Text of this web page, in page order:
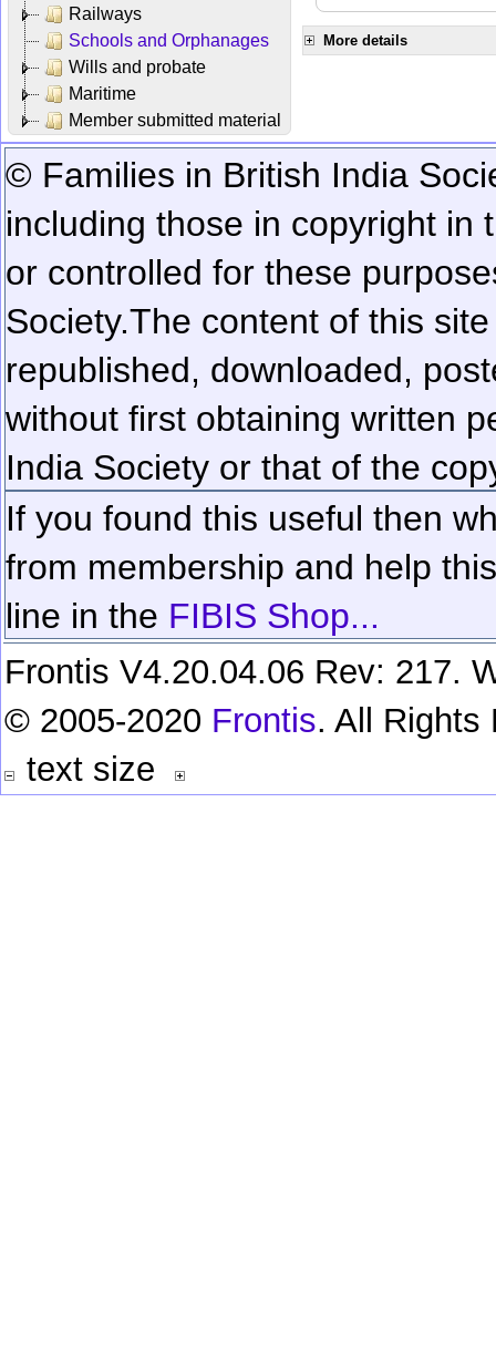
Railways
Schools and Orphanages
Wills and probate
Maritime
Member submitted material
More details
© Families in British India
including those in copyright in
or controlled for these
Society.The content of this
republished, downloaded,
without first obtaining written
India Society or that of the
If you found this useful then
from membership and help
line in the FIBIS Shop...
Frontis V4.20.04.06 Rev: 217.
© 2005-2020 Frontis. All Rights
text size